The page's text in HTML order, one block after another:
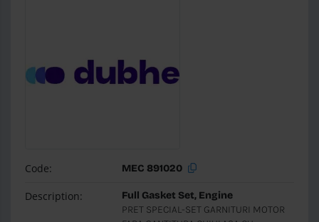
Code: MEC 891020
Description:
Full Gasket Set, Engine
PRET SPECIAL-SET GARNITURI MOTOR